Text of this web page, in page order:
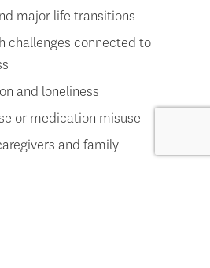
major life transitions
challenges connected to
and loneliness
or medication misuse
and family